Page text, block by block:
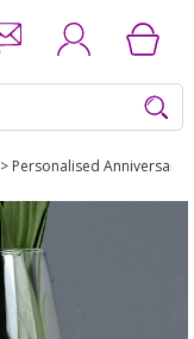
> Personalised Anniversary